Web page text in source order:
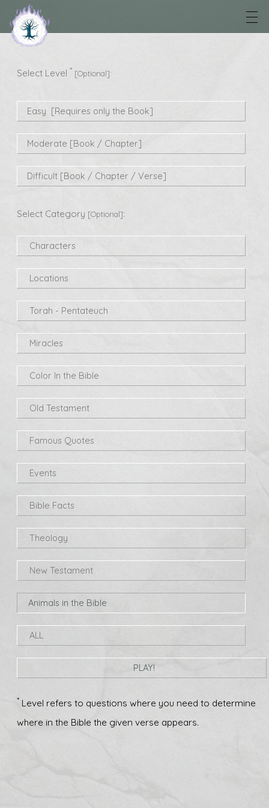
Select Level * [Optional]:
Easy [Requires only the Book]
Moderate [Book / Chapter]
Difficult [Book / Chapter / Verse]
Select Category [Optional]:
Characters
Locations
Torah - Pentateuch
Miracles
Color In the Bible
Old Testament
Famous Quotes
Events
Bible Facts
Theology
New Testament
Animals in the Bible
ALL
PLAY!
* Level refers to questions where you need to determine
where in the Bible the given verse appears.